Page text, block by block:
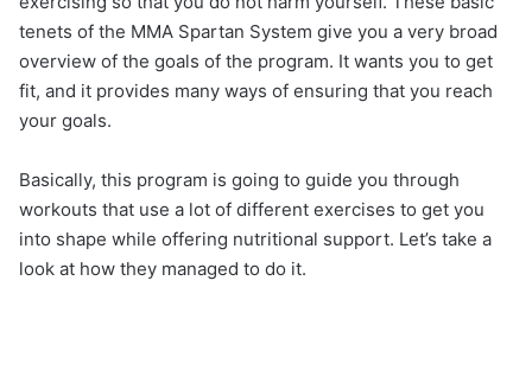
tenets of the MMA Spartan System give you a very broad
overview of the goals of the program. It wants you to get
fit, and it provides many ways of ensuring that you reach
your goals.
Basically, this program is going to guide you through
workouts that use a lot of different exercises to get you
into shape while offering nutritional support. Let’s take a
look at how they managed to do it.